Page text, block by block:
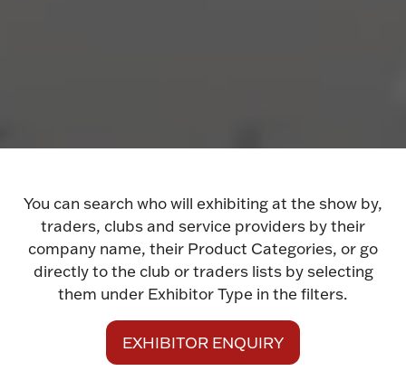
You can search who will exhibiting at the show by,
traders, clubs and service providers by their
company name, their Product Categories, or go
directly to the club or traders lists by selecting
them under Exhibitor Type in the filters.
EXHIBITOR ENQUIRY
(opens